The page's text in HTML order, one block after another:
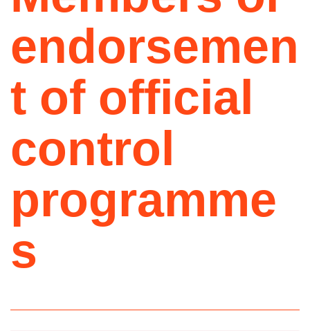
endorsemen
t of official
control
programme
s